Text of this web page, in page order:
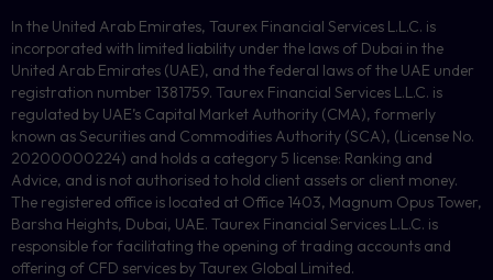
In the United Arab Emirates, Taurex Financial Services L.L.C. is
incorporated with limited liability under the laws of Dubai in the
United Arab Emirates (UAE), and the federal laws of the UAE under
registration number 1381759. Taurex Financial Services L.L.C. is
regulated by UAE’s Capital Market Authority (CMA), formerly
known as Securities and Commodities Authority (SCA), (License No.
20200000224) and holds a category 5 license: Ranking and
Advice, and is not authorised to hold client assets or client money.
The registered office is located at Office 1403, Magnum Opus Tower,
Barsha Heights, Dubai, UAE. Taurex Financial Services L.L.C. is
responsible for facilitating the opening of trading accounts and
offering of CFD services by Taurex Global Limited.